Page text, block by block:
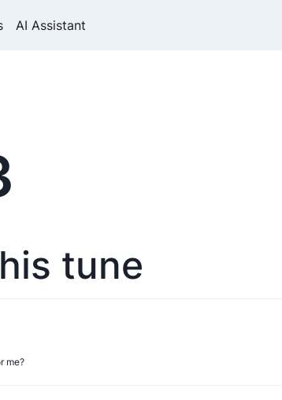
AI Assistant
tune
me?